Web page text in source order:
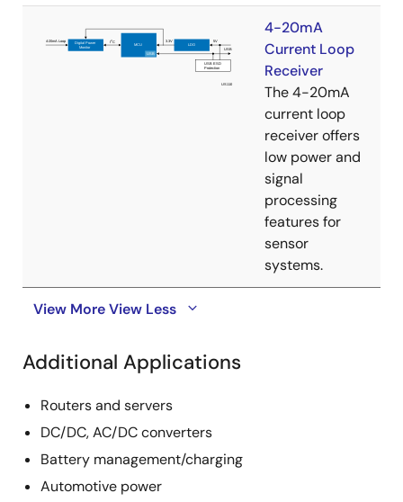
4-20mA
Current Loop
Receiver
The 4-20mA
current loop
receiver offers
low power and
signal
processing
features for
sensor
systems.
View MoreView Less
Additional Applications
Routers and servers
DC/DC, AC/DC converters
Battery management/charging
Automotive power